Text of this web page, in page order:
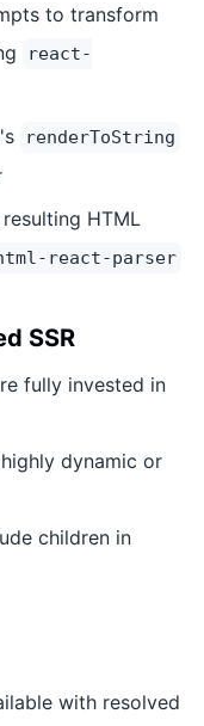
to transform
react-
renderToString
resulting HTML
react-parser
SSR
fully invested in
dynamic or
children in
with resolved